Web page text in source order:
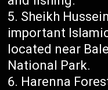
Sheikh
important
located near
National Park.
Harenna